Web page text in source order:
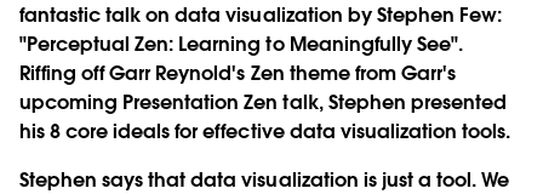
fantastic talk on data visualization by Stephen Few:
"Perceptual Zen: Learning to Meaningfully See".
Riffing off Garr Reynold's Zen theme from Garr's
upcoming Presentation Zen talk, Stephen presented
his 8 core ideals for effective data visualization tools.
Stephen says that data visualization is just a tool. We